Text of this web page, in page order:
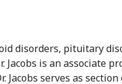
disorders, pituitary
Jacobs is an associate
Jacobs serves as